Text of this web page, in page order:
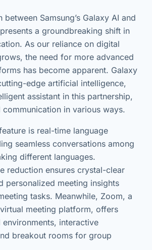
Samsung’s Galaxy AI and
a groundbreaking shift in
As our reliance on digital
the need for more advanced
has become apparent. Galaxy
edge artificial intelligence,
assistant in this partnership,
communication in various ways.
is real-time language
seamless conversations among
different languages.
reduction ensures crystal-clear
personalized meeting insights
tasks. Meanwhile, Zoom, a
meeting platform, offers
interactive
breakout rooms for group